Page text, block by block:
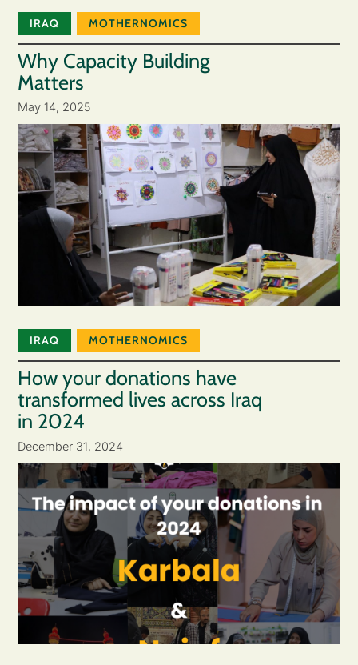
IRAQ MOTHERNOMICS
Why Capacity Building
Matters
May 14, 2025
IRAQ MOTHERNOMICS
How your donations have
transformed lives across Iraq
in 2024
December 31, 2024